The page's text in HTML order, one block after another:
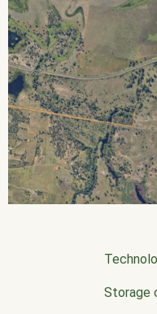
Storage